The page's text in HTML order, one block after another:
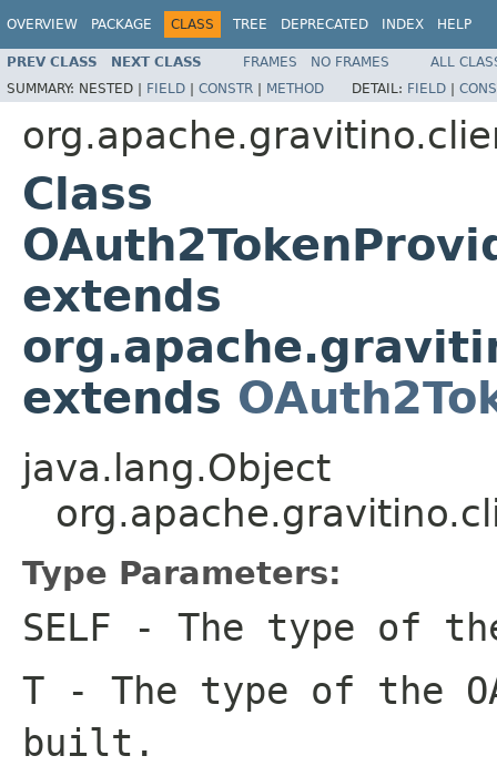
OVERVIEW PACKAGE CLASS TREE DEPRECATED INDEX HELP
PREV CLASS NEXT CLASS FRAMES NO FRAMES
ALL
SUMMARY: NESTED | FIELD | CONSTR | METHOD DETAIL: FIELD |
Class
extends
extends
java.lang.Object
Type Parameters:
SELF - The type of
T - The type of the
built.